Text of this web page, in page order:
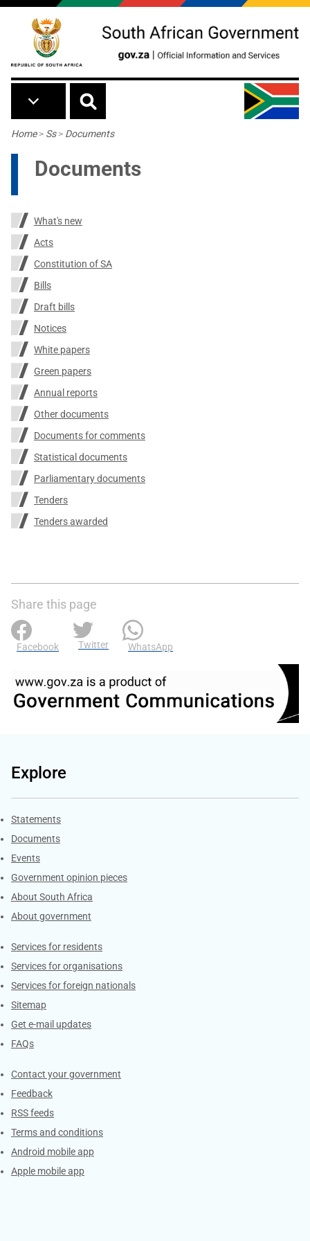
Skip to main content
Breadcrumb
Home> Ss> Documents
Documents
What's new
Acts
Constitution of SA
Bills
Draft bills
Notices
White papers
Green papers
Annual reports
Other documents
Documents for comments
Statistical documents
Parliamentary documents
Tenders
Tenders awarded
Share this page
Facebook Twitter WhatsApp
Explore
Explore Gov.za
Statements
Documents
Events
Government opinion pieces
About South Africa
About government
Contacts
Services for residents
Services for organisations
Services for foreign nationals
Sitemap
Get e-mail updates
FAQs
Services
Contact your government
Feedback
RSS feeds
Terms and conditions
Android mobile app
Apple mobile app